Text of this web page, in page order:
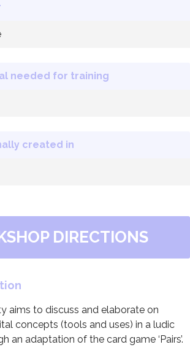
needed for training
created in
DIRECTIONS
aims to discuss and elaborate on
concepts (tools and uses) in a ludic
an adaptation of the card game ‘Pairs’.